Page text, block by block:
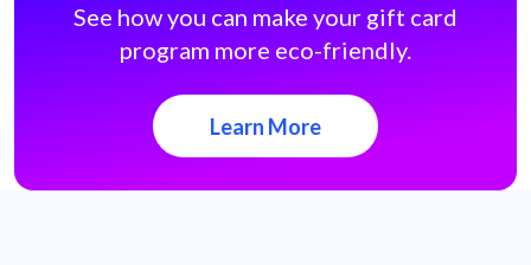
See how you can make your gift card
program more eco-friendly.
Learn More